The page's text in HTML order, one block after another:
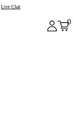
Live Chat
0